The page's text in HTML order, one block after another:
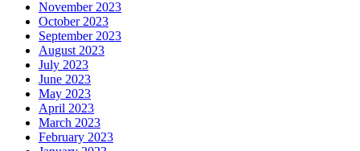
November 2023
October 2023
September 2023
August 2023
July 2023
June 2023
May 2023
April 2023
March 2023
February 2023